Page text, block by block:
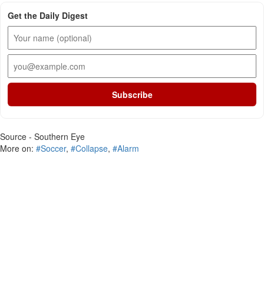
Get the Daily Digest
Subscribe
Source - Southern Eye
More on: #Soccer, #Collapse, #Alarm